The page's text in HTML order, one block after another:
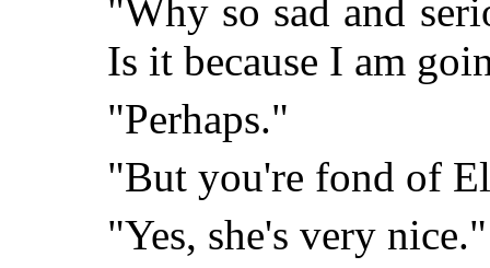
"Why so sad and
Is it because I am
"Perhaps."
"But you're fond of
"Yes, she's very nice."